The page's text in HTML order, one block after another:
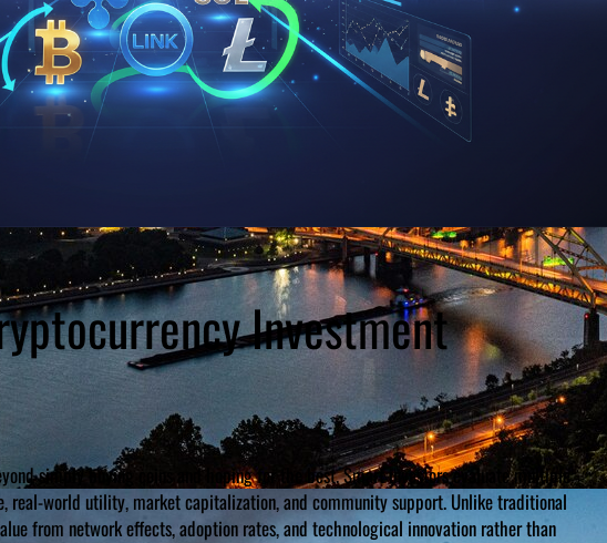
Investment
simply buying coins and hoping for the best. Smart investors evaluate multiple
real-world utility, market capitalization, and community support. Unlike traditional
from network effects, adoption rates, and technological innovation rather than